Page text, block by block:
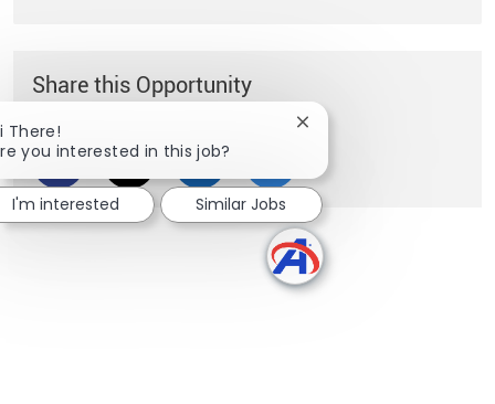
Share this Opportunity
Share via Facebook
Share via twitter
Share via LinkedIn
Share via email
There!
you interested in this job?
Close chatbot
I'm interested Similar Jobs